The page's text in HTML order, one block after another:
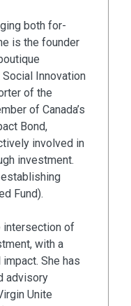
both for-
is the founder
Innovation
of the
of Canada’s
Bond,
involved in
investment.
Fund).
intersection of
with a
She has
advisory
Unite